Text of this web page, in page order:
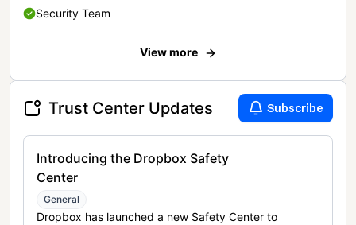
Security Team
View more
Trust Center Updates Subscribe
Introducing the Dropbox Safety
Center
General
Dropbox has launched a new Safety Center to